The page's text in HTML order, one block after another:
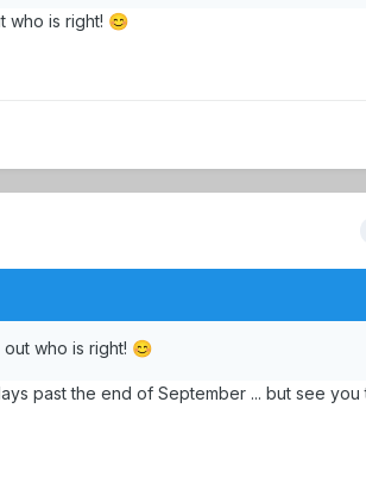
who is right! 😊
who is right! 😊
past the end of September ... but see you